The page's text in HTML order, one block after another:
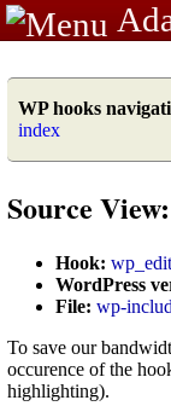
WP hooks
index
Source View:
Hook:
WordPress
File: wp-
To save our
occurence of the
highlighting).